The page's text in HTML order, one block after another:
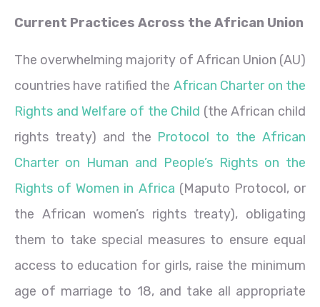
Current Practices Across the African Union
The overwhelming majority of African Union (AU)
countries have ratified the African Charter on the
Rights and Welfare of the Child (the African child
rights treaty) and the Protocol to the African
Charter on Human and People’s Rights on the
Rights of Women in Africa (Maputo Protocol, or
the African women’s rights treaty), obligating
them to take special measures to ensure equal
access to education for girls, raise the minimum
age of marriage to 18, and take all appropriate